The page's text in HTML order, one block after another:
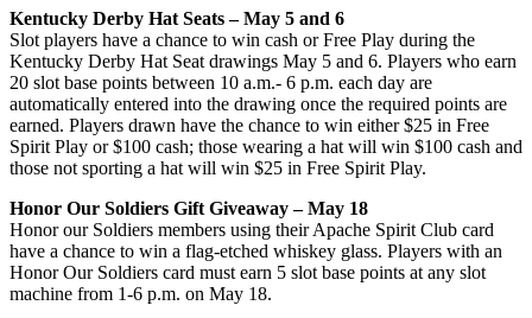
Kentucky Derby Hat Seats – May 5 and 6
Slot players have a chance to win cash or Free Play during the
Kentucky Derby Hat Seat drawings May 5 and 6. Players who earn
20 slot base points between 10 a.m.- 6 p.m. each day are
automatically entered into the drawing once the required points are
earned. Players drawn have the chance to win either $25 in Free
Spirit Play or $100 cash; those wearing a hat will win $100 cash and
those not sporting a hat will win $25 in Free Spirit Play.
Honor Our Soldiers Gift Giveaway – May 18
Honor our Soldiers members using their Apache Spirit Club card
have a chance to win a flag-etched whiskey glass. Players with an
Honor Our Soldiers card must earn 5 slot base points at any slot
machine from 1-6 p.m. on May 18.